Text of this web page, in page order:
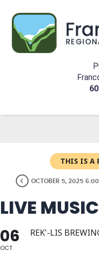
THIS IS A
OCTOBER 5, 2025 6:00
LIVE MUSIC
06
OCT
REK'-LIS